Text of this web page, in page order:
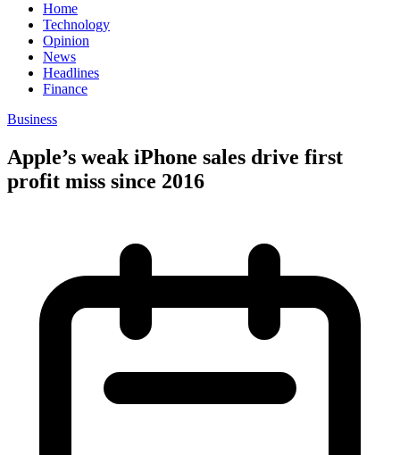
Home
Technology
Opinion
News
Headlines
Finance
Business
Apple’s weak iPhone sales drive first
profit miss since 2016